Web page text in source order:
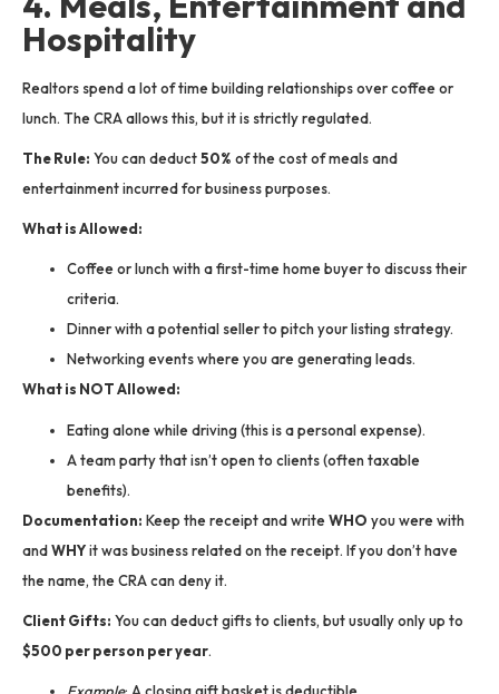
Hospitality
Realtors spend a lot of time building relationships over coffee or
lunch. The CRA allows this, but it is strictly regulated.
The Rule: You can deduct50% of the cost of meals and
entertainment incurred for business purposes.
What is Allowed:
Coffee or lunch with a first-time home buyer to discuss their
criteria.
Dinner with a potential seller to pitch your listing strategy.
Networking events where you are generating leads.
What is NOT Allowed:
Eating alone while driving (this is a personal expense).
A team party that isn’t open to clients (often taxable
benefits).
Documentation: Keep the receipt and write WHO you were with
andWHYit was business related on the receipt. If you don’t have
the name, the CRA can deny it.
Client Gifts: You can deduct gifts to clients, but usually only up to
$500 per person per year.
Example: A closing gift basket is deductible.